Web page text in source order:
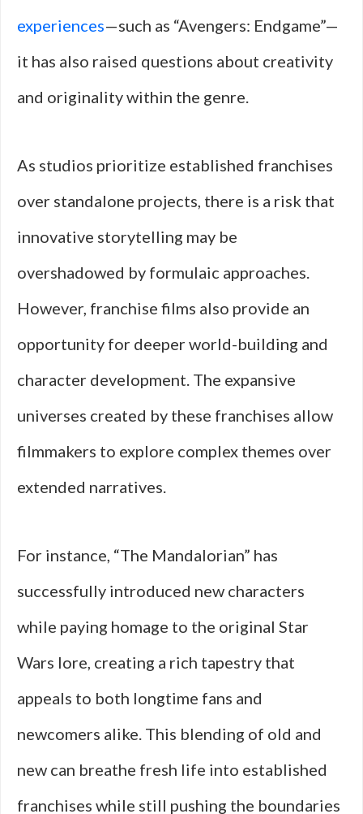
experiences—such as “Avengers: Endgame”—
it has also raised questions about creativity
and originality within the genre.
As studios prioritize established franchises
over standalone projects, there is a risk that
innovative storytelling may be
overshadowed by formulaic approaches.
However, franchise films also provide an
opportunity for deeper world-building and
character development. The expansive
universes created by these franchises allow
filmmakers to explore complex themes over
extended narratives.
For instance, “The Mandalorian” has
successfully introduced new characters
while paying homage to the original Star
Wars lore, creating a rich tapestry that
appeals to both longtime fans and
newcomers alike. This blending of old and
new can breathe fresh life into established
franchises while still pushing the boundaries